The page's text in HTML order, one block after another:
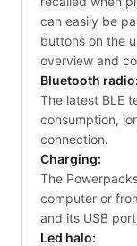
can easily be
buttons on the
overview and
Bluetooth radio:
The latest BLE
consumption,
connection.
Charging:
The
computer or
and its USB
Led halo: